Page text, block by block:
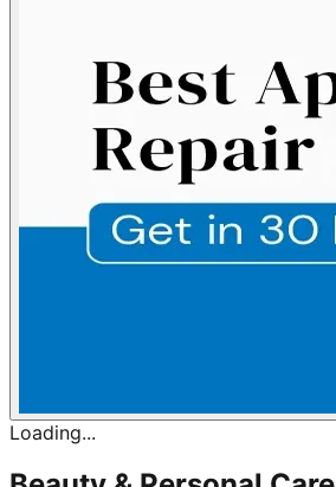
Loading...